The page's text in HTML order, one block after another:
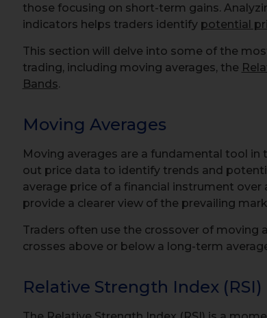
those focusing on short-term gains.
indicators helps traders identify potential
This section will delve into some of the
trading, including moving averages, the
Bands.
Moving Averages
Moving averages are a fundamental tool
out price data to identify trends and
average price of a financial instrument
provide a clearer view of the prevailing
Traders often use the crossover of
crosses above or below a long-term
Relative Strength Index (RSI)